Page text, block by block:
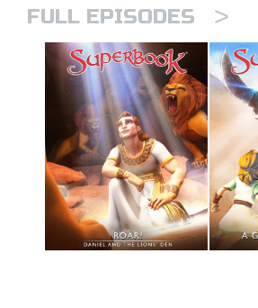
FULL EPISODES >